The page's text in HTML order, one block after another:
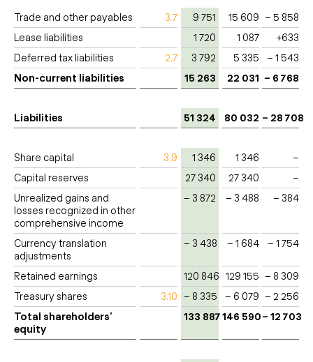
Trade and other payables 3.7 9 751 15 609 – 5 858
Lease liabilities
1 720 1 087
+633
Deferred tax liabilities
2.7 3 792 5 335
– 1 543
Non-current liabilities
15 263 22 031 – 6 768
Liabilities 51 324 80 032 – 28 708
Share capital 3.9 1 346 1 346
–
Capital reserves
27 340 27 340
–
Unrealized gains and
losses recognized in other
comprehensive income
– 3 872 – 3 488 – 384
Currency translation
adjustments
– 3 438 – 1 684 – 1 754
Retained earnings 120 846 129 155 – 8 309
Treasury shares
3.10 – 8 335 – 6 079 – 2 256
Total shareholders'
equity
133 887146 590– 12 703